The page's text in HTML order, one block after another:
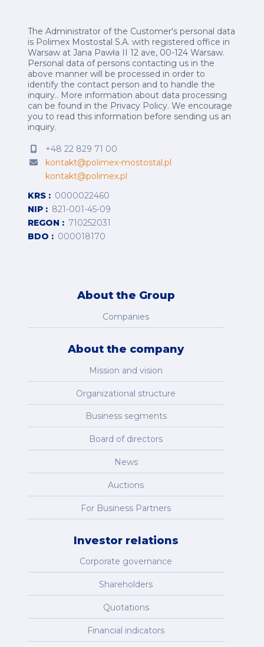
The Administrator of the Customer's personal data
is Polimex Mostostal S.A. with registered office in
Warsaw at Jana Pawła II 12 ave, 00-124 Warsaw.
Personal data of persons contacting us in the
above manner will be processed in order to
identify the contact person and to handle the
inquiry.. More information about data processing
can be found in the Privacy Policy.We encourage
you to read this information before sending us an
inquiry.
+48 22 829 71 00
kontakt@polimex-mostostal.pl
kontakt@polimex.pl
KRS
0000022460
NIP
821-001-45-09
REGON
710252031
BDO
000018170
About the Group
Companies
About the company
Mission and vision
Organizational structure
Business segments
Board of directors
News
Auctions
For Business Partners
Investor relations
Corporate governance
Shareholders
Quotations
Financial indicators